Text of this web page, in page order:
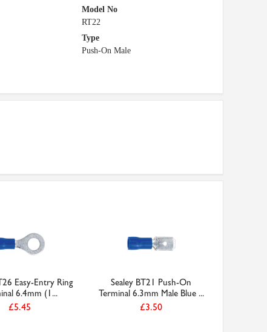
Model No
RT22
Type
Push-On Male
Easy-Entry Ring
6.4mm (1...
£5.45
Sealey BT21 Push-On
Terminal 6.3mm Male Blue ...
£3.50